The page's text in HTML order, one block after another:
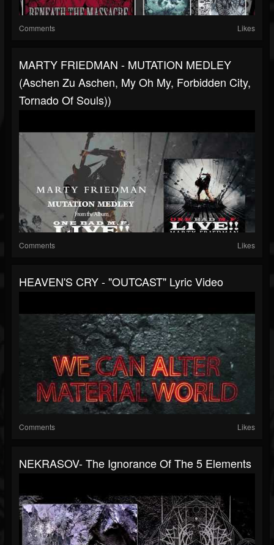
Comments Likes
MARTY FRIEDMAN - MUTATION MEDLEY
(Aschen Zu Aschen, My Oh My, Forbidden City,
Tornado Of Souls))
Comments Likes
HEAVEN'S CRY - "OUTCAST" Lyric Video
Comments Likes
NEKRASOV- The Ignorance Of The 5 Elements